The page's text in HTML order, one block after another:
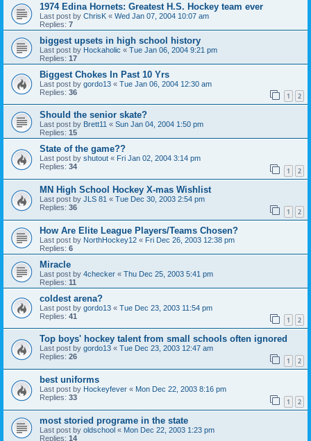
1974 Edina Hornets: Greatest H.S. Hockey team ever
Last post by ChrisK « Wed Jan 07, 2004 10:07 am
Replies: 7
biggest upsets in high school history
Last post by Hockaholic « Tue Jan 06, 2004 9:21 pm
Replies: 17
Biggest Chokes In Past 10 Yrs
Last post by gordo13 « Tue Jan 06, 2004 12:30 am
Replies: 36 1 2
Should the senior skate?
Last post by Brett11 « Sun Jan 04, 2004 1:50 pm
Replies: 15
State of the game??
Last post by shutout « Fri Jan 02, 2004 3:14 pm
Replies: 34 1 2
MN High School Hockey X-mas Wishlist
Last post by JLS 81 « Tue Dec 30, 2003 2:54 pm
Replies: 36 1 2
How Are Elite League Players/Teams Chosen?
Last post by NorthHockey12 « Fri Dec 26, 2003 12:38 pm
Replies: 6
Miracle
Last post by 4checker « Thu Dec 25, 2003 5:41 pm
Replies: 11
coldest arena?
Last post by gordo13 « Tue Dec 23, 2003 11:54 pm
Replies: 41 1 2
Top boys' hockey talent from small schools often ignored
Last post by gordo13 « Tue Dec 23, 2003 12:47 am
Replies: 26 1 2
best uniforms
Last post by Hockeyfever « Mon Dec 22, 2003 8:16 pm
Replies: 33 1 2
most storied programe in the state
Last post by oldschool « Mon Dec 22, 2003 1:23 pm
Replies: 14